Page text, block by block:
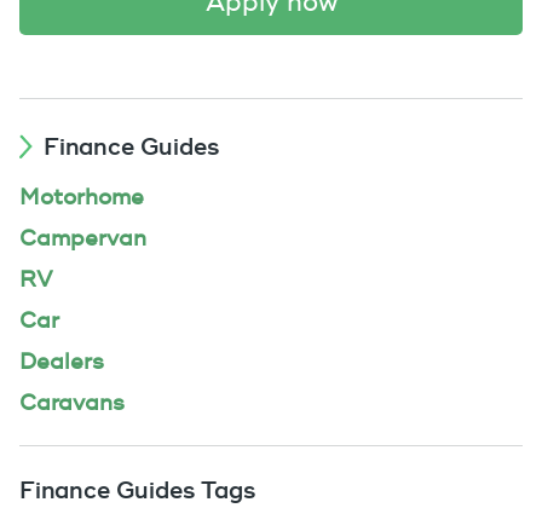
Finance Guides
Motorhome
Campervan
RV
Car
Dealers
Caravans
Finance Guides Tags